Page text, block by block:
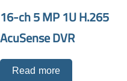
16-ch 5 MP 1U H.265
AcuSense DVR
Read more